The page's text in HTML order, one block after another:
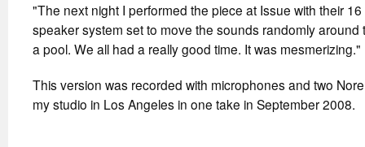
"The next night I performed the piece at Issue with their
speaker system set to move the sounds randomly around
a pool. We all had a really good time. It was mesmerizing."
This version was recorded with microphones and two
my studio in Los Angeles in one take in September 2008.